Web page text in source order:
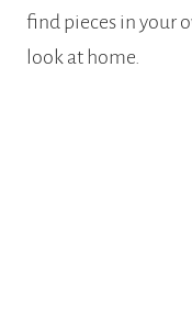
find pieces in your
look at home.